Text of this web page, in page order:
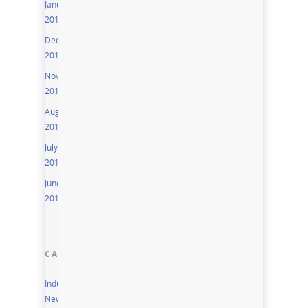
January
2016
December
2015
November
2015
August
2015
July
2015
June
2015
CATEGORIES
Industry
News